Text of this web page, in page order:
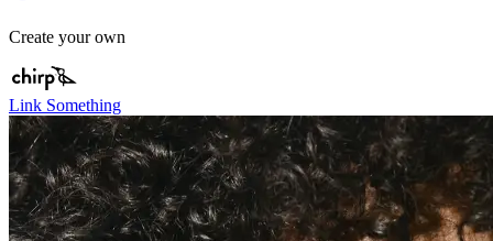
Create your own
Link Something